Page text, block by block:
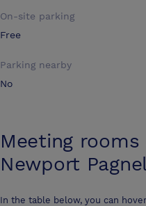
On-site parking
Free
Parking nearby
No
Meeting rooms
Newport
In the table below, you can